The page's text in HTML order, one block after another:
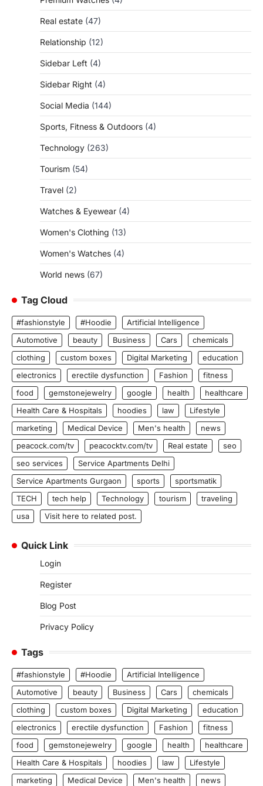
Real estate (47)
Relationship (12)
Sidebar Left (4)
Sidebar Right (4)
Social Media (144)
Sports, Fitness & Outdoors (4)
Technology (263)
Tourism (54)
Travel (2)
Watches & Eyewear (4)
Women's Clothing (13)
Women's Watches (4)
World news (67)
Tag Cloud
#fashionstyle #Hoodie
Artificial Intelligence
Automotive
beauty Business Cars
chemicals
clothing
custom boxes Digital Marketing
education
electronics
erectile dysfunction Fashion
fitness
food
gemstonejewelry google health
healthcare
Health Care & Hospitals
hoodies law
Lifestyle
marketing
Medical Device Men's health
news
peacock.com/tv
peacocktv.com/tv Real estate
seo
seo services
Service Apartments Delhi
Service Apartments Gurgaon
sports
sportsmatik
TECH
tech help Technology tourism
traveling
usa
Visit here to related post.
Quick Link
Login
Register
Blog Post
Privacy Policy
Tags
#fashionstyle #Hoodie
Artificial Intelligence
Automotive
beauty Business Cars
chemicals
clothing
custom boxes Digital Marketing
education
electronics
erectile dysfunction Fashion
fitness
food
gemstonejewelry google health
healthcare
Health Care & Hospitals
hoodies law
Lifestyle
marketing
Medical Device Men's health
news